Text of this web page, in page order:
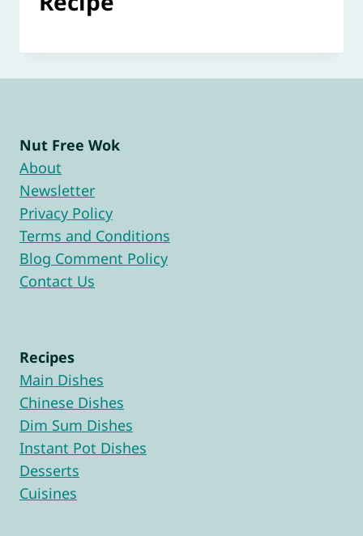
Nut Free Wok
About
Newsletter
Privacy Policy
Terms and Conditions
Blog Comment Policy
Contact Us
Recipes
Main Dishes
Chinese Dishes
Dim Sum Dishes
Instant Pot Dishes
Desserts
Cuisines